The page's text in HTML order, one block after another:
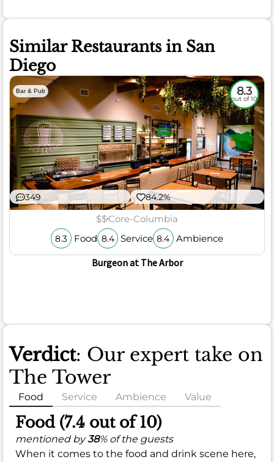
Similar Restaurants in San
Diego
Bar & Pub 8.3
out of 10
349 84.2%
$$Core-Columbia
8.3 Food 8.4 Service 8.4 Ambience
Burgeon at The Arbor
Verdict: Our expert take on
The Tower
Food Service Ambience Value
Food (7.4 out of 10)
mentioned by38% of the guests
When it comes to the food and drink scene here,